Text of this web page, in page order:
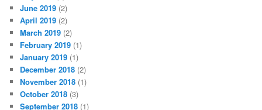
June 2019 (2)
April 2019 (2)
March 2019 (2)
February 2019 (1)
January 2019 (1)
December 2018 (2)
November 2018 (1)
October 2018 (3)
September 2018 (1)